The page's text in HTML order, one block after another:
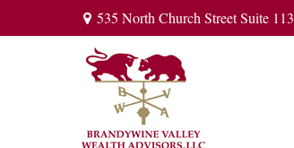
535 North Church Street Suite